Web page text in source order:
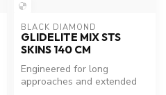
BLACK DIAMOND
GLIDELITE MIX STS
SKINS 140 CM
Engineered for long
approaches and extended